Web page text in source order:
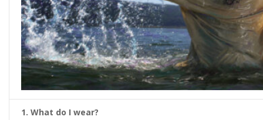
1. What do I wear?